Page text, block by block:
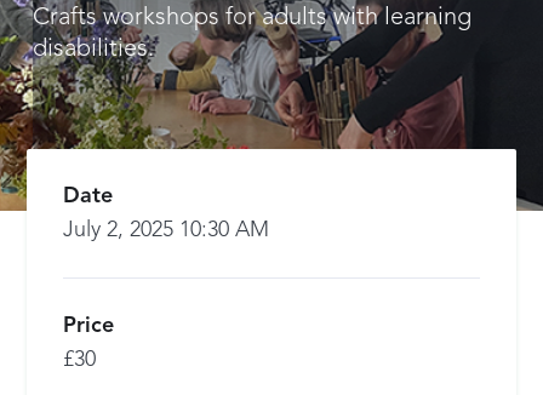
Crafts workshops for adults with learning
disabilities.
Date
July 2, 2025 10:30 AM
Price
£30